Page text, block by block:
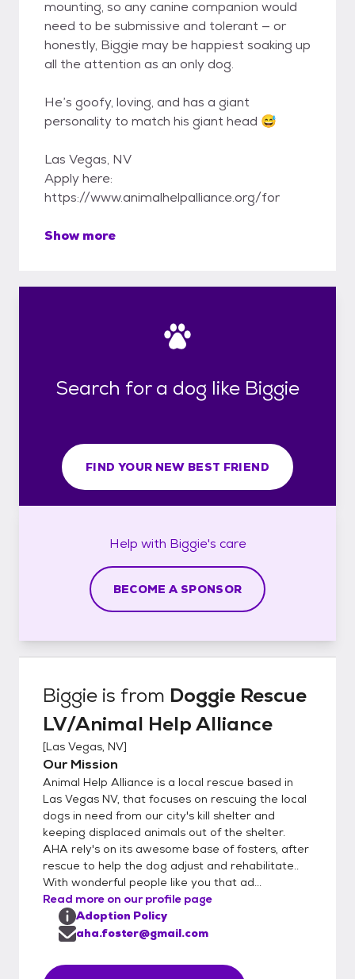
mounting, so any canine companion would
need to be submissive and tolerant — or
honestly, Biggie may be happiest soaking up
all the attention as an only dog.
He’s goofy, loving, and has a giant
personality to match his giant head 😅
Las Vegas, NV
Apply here:
https://www.animalhelpalliance.org/for
Show more
Search for a dog like Biggie
FIND YOUR NEW BEST FRIEND
Help with Biggie's care
BECOME A SPONSOR
Biggie is from Doggie Rescue
LV/Animal Help Alliance
[Las Vegas, NV]
Our Mission
Animal Help Alliance is a local rescue based in
Las Vegas NV, that focuses on rescuing the local
dogs in need from our city's kill shelter and
keeping displaced animals out of the shelter.
AHA rely's on its awesome base of fosters, after
rescue to help the dog adjust and rehabilitate..
With wonderful people like you that ad...
Read more on our profile page
Adoption Policy
aha.foster@gmail.com